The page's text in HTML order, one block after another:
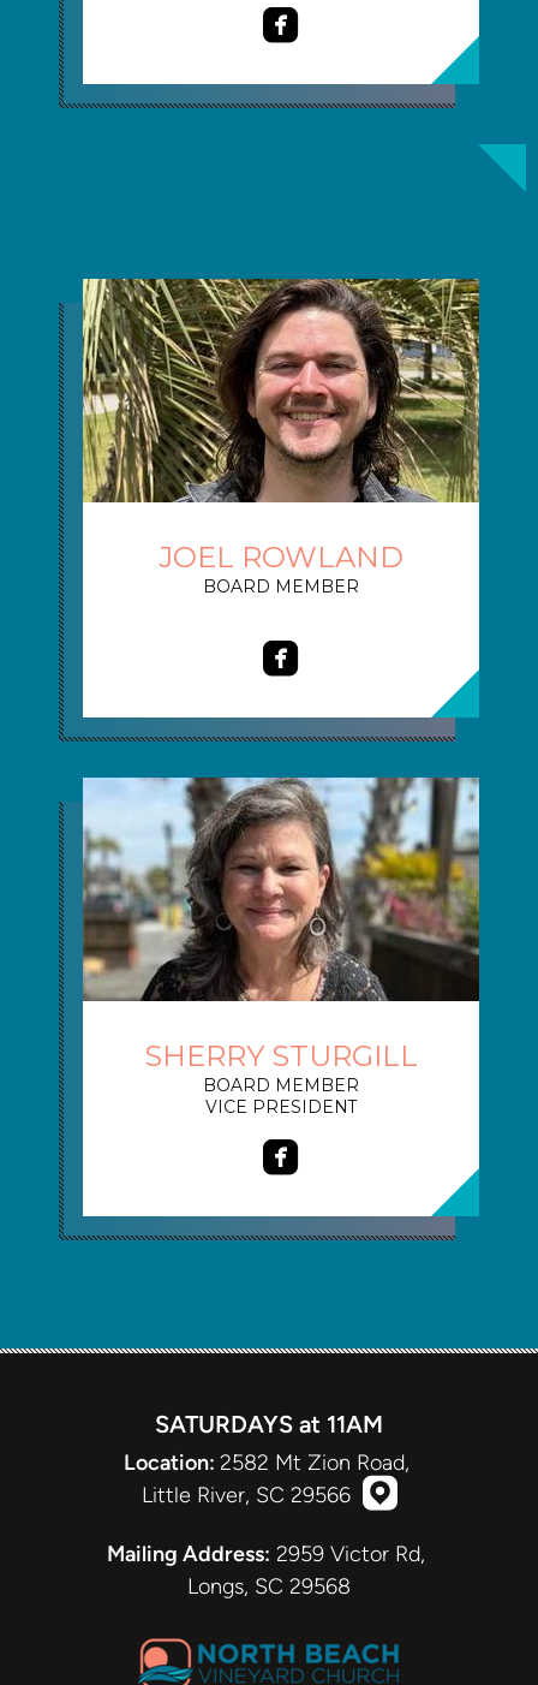
roundedfacebook
JOEL ROWLAND
BOARD MEMBER
roundedfacebook
SHERRY STURGILL
BOARD MEMBER
VICE PRESIDENT
roundedfacebook
SATURDAYS at 11AM
Location: 2582 Mt Zion Road,
Little River, SC 29566 
Mailing Address: 2959 Victor Rd,
Longs, SC 29568